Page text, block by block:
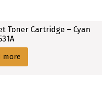
Toner Cartridge – Cyan
more